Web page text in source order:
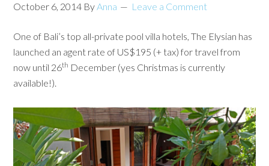
October 6, 2014 ByAnna Leave a Comment
One of Bali’s top all-private pool villa hotels, The Elysian has
launched an agent rate of US$195 (+ tax) for travel from
now until 26th December (yes Christmas is currently
available!).